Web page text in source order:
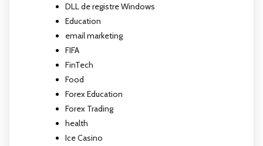
DLL de registre Windows
Education
email marketing
FIFA
FinTech
Food
Forex Education
Forex Trading
health
Ice Casino